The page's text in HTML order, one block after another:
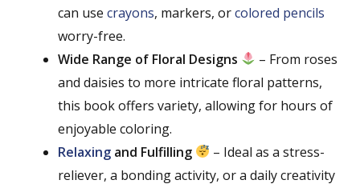
can use crayons, markers, orcolored pencils
worry-free.
Wide Range of Floral Designs
– From roses
and daisies to more intricate floral patterns,
this book offers variety, allowing for hours of
enjoyable coloring.
Relaxing and Fulfilling
– Ideal as a stress-
reliever, a bonding activity, or a daily creativity